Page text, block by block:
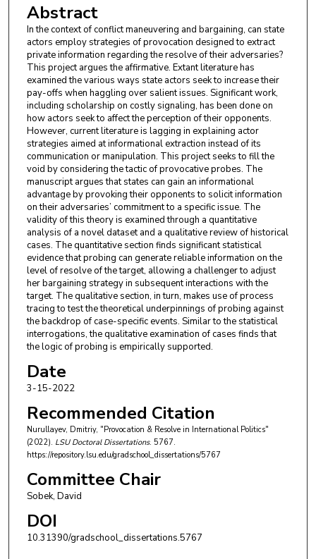
Abstract
In the context of conflict maneuvering and bargaining, can state
actors employ strategies of provocation designed to extract
private information regarding the resolve of their adversaries?
This project argues the affirmative. Extant literature has
examined the various ways state actors seek to increase their
pay-offs when haggling over salient issues. Significant work,
including scholarship on costly signaling, has been done on
how actors seek to affect the perception of their opponents.
However, current literature is lagging in explaining actor
strategies aimed at informational extraction instead of its
communication or manipulation. This project seeks to fill the
void by considering the tactic of provocative probes. The
manuscript argues that states can gain an informational
advantage by provoking their opponents to solicit information
on their adversaries’ commitment to a specific issue. The
validity of this theory is examined through a quantitative
analysis of a novel dataset and a qualitative review of historical
cases. The quantitative section finds significant statistical
evidence that probing can generate reliable information on the
level of resolve of the target, allowing a challenger to adjust
her bargaining strategy in subsequent interactions with the
target. The qualitative section, in turn, makes use of process
tracing to test the theoretical underpinnings of probing against
the backdrop of case-specific events. Similar to the statistical
interrogations, the qualitative examination of cases finds that
the logic of probing is empirically supported.
Date
3-15-2022
Recommended Citation
Nurullayev, Dmitriy, "Provocation & Resolve in International Politics"
(2022). LSU Doctoral Dissertations. 5767.
https://repository.lsu.edu/gradschool_dissertations/5767
Committee Chair
Sobek, David
DOI
10.31390/gradschool_dissertations.5767